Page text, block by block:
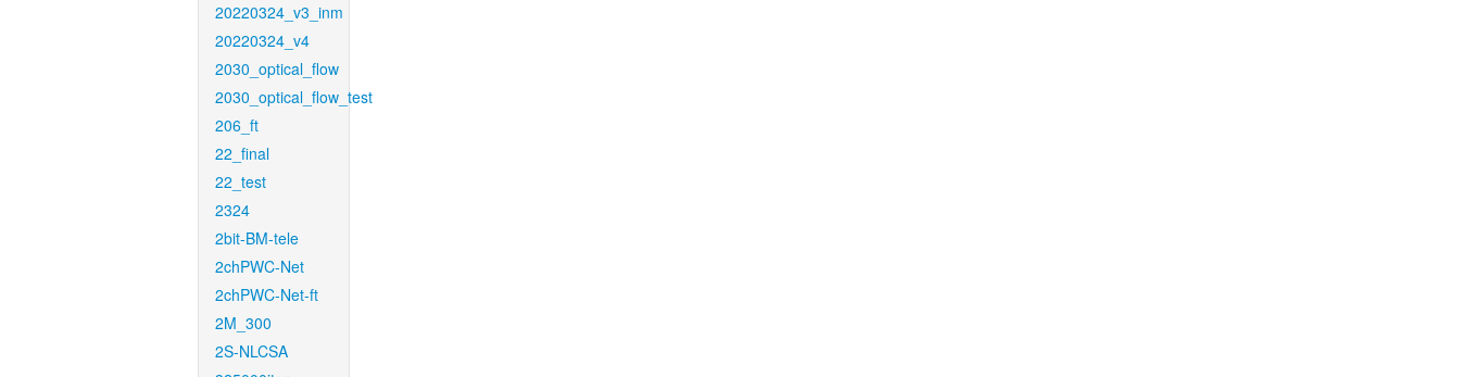
20220324_v3_inm
20220324_v4
2030_optical_flow
2030_optical_flow_test
206_ft
22_final
22_test
2324
2bit-BM-tele
2chPWC-Net
2chPWC-Net-ft
2M_300
2S-NLCSA